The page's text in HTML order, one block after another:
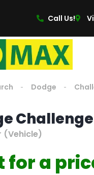
Call Us!
Dodge
(Vehicle)
for a